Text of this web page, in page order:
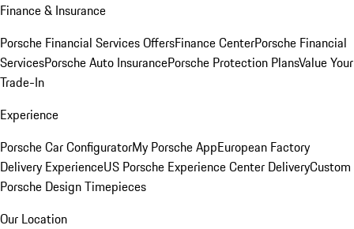
Finance & Insurance
Porsche Financial Services OffersFinance CenterPorsche Financial
ServicesPorsche Auto InsurancePorsche Protection PlansValue Your
Trade-In
Experience
Porsche Car ConfiguratorMy Porsche AppEuropean Factory
Delivery ExperienceUS Porsche Experience Center DeliveryCustom
Porsche Design Timepieces
Our Location